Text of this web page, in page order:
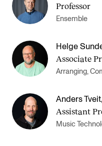
Professor
Ensemble
Helge
Associate
Arranging,
Anders Tveit,
Assistant
Music